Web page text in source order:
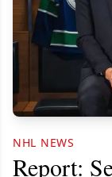
NHL NEWS
Report: